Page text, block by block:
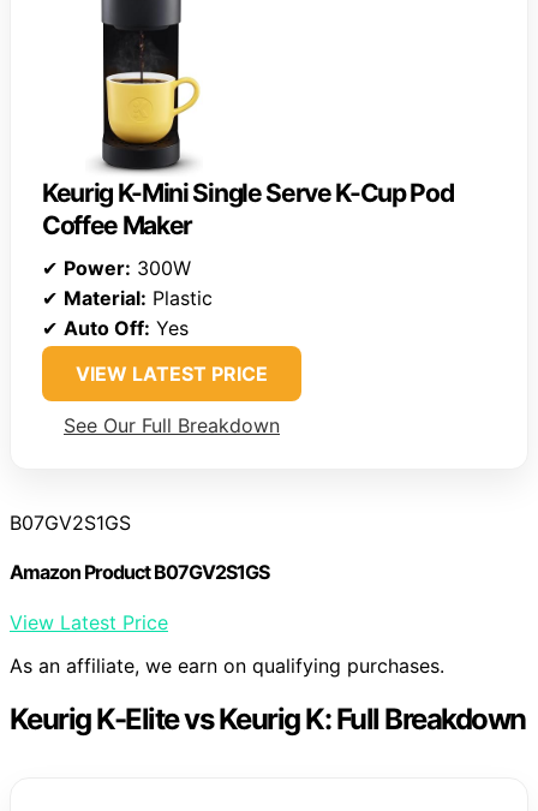
Keurig K-Mini Single Serve K-Cup Pod
Coffee Maker
✔ Power: 300W
✔ Material: Plastic
✔ Auto Off: Yes
VIEW LATEST PRICE
See Our Full Breakdown
B07GV2S1GS
Amazon Product B07GV2S1GS
View Latest Price
As an affiliate, we earn on qualifying purchases.
Keurig K-Elite vs Keurig K: Full Breakdown